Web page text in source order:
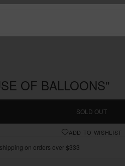
OF BALLOONS"
SOLD OUT
ADD TO WISHLIST
on orders over $333